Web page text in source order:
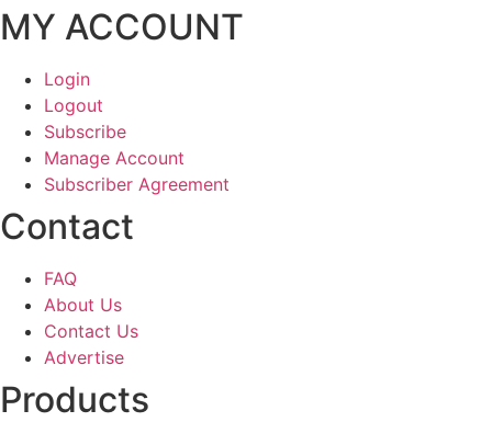
MY ACCOUNT
Login
Logout
Subscribe
Manage Account
Subscriber Agreement
Contact
FAQ
About Us
Contact Us
Advertise
Products